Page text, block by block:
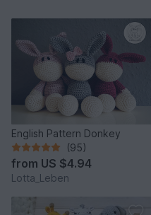
English Pattern Donkey
(95)
from US $4.94
Lotta_Leben